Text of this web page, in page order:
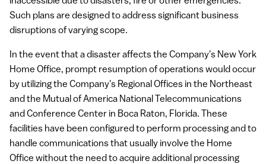
Such plans are designed to address significant business
disruptions of varying scope.
In the event that a disaster affects the Company's New York
Home Office, prompt resumption of operations would occur
by utilizing the Company's Regional Offices in the Northeast
and the Mutual of America National Telecommunications
and Conference Center in Boca Raton, Florida. These
facilities have been configured to perform processing and to
handle communications that usually involve the Home
Office without the need to acquire additional processing